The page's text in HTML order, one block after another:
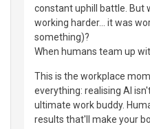
constant uphill battle. But
working harder... it was
something)?
When humans team up
This is the workplace
everything: realising AI
ultimate work buddy.
results that'll make your